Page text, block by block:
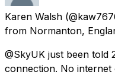
Karen Walsh
from Normanton,
@SkyUK just been
connection. No internet